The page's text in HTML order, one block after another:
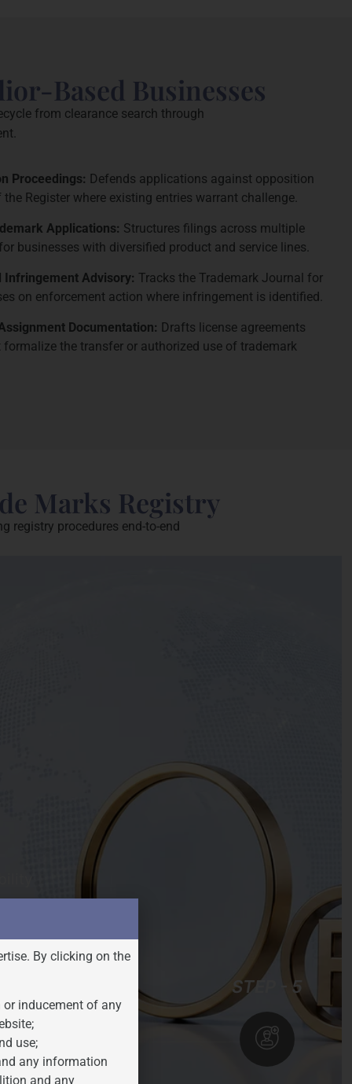
Based Businesses
from clearance search through
Proceedings: Defends applications against opposition
Register where existing entries warrant challenge.
Applications: Structures filings across multiple
businesses with diversified product and service lines.
Advisory: Tracks the Trademark Journal for
on enforcement action where infringement is identified.
Documentation: Drafts license agreements
the transfer or authorized use of trademark
Marks Registry
registry procedures end-to-end
STEP - 5
By clicking on the
inducement of any
use;
any information
and any